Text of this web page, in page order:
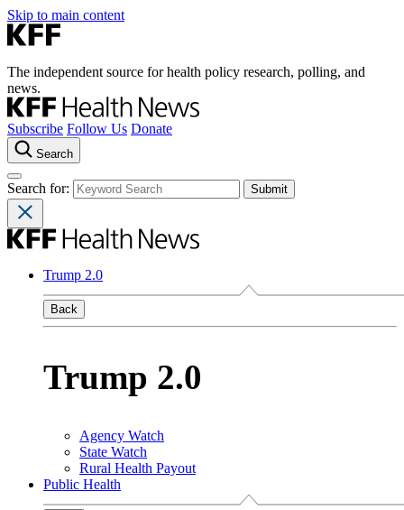
Skip to main content
The independent source for health policy research, polling, and
news.
Subscribe Follow Us Donate
Search
Search for:
Trump 2.0
Back
Trump 2.0
Agency Watch
State Watch
Rural Health Payout
Public Health